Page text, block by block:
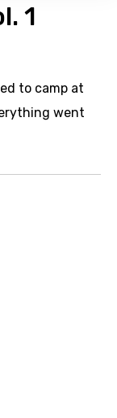
1
to camp at
went